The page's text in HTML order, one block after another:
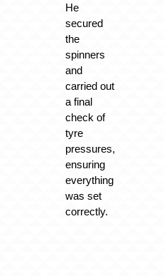
He
secured
the
spinners
and
carried out
a final
check of
tyre
pressures,
ensuring
everything
was set
correctly.